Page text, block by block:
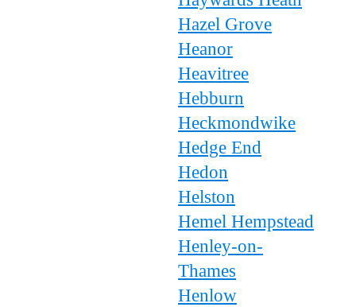
Hazel Grove
Heanor
Heavitree
Hebburn
Heckmondwike
Hedge End
Hedon
Helston
Hemel Hempstead
Henley-on-
Thames
Henlow